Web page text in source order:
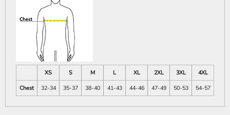
XS S M L XL 2XL 3XL
4XL
Chest
32-34 35-37 38-40 41-43 44-46 47-49 50-53 54-57